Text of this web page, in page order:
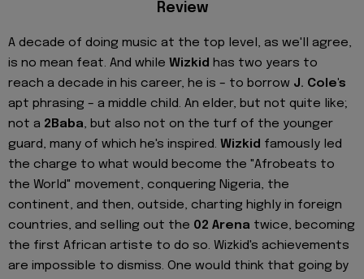
Review
A decade of doing music at the top level, as we'll agree,
is no mean feat. And while Wizkid has two years to
reach a decade in his career, he is – to borrow J. Cole's
apt phrasing – a middle child. An elder, but not quite like;
not a 2Baba, but also not on the turf of the younger
guard, many of which he's inspired. Wizkid famously led
the charge to what would become the "Afrobeats to
the World" movement, conquering Nigeria, the
continent, and then, outside, charting highly in foreign
countries, and selling out the 02 Arena twice, becoming
the first African artiste to do so. Wizkid's achievements
are impossible to dismiss. One would think that going by